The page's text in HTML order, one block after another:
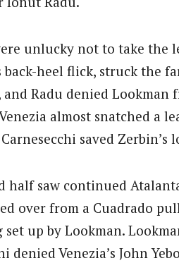
unlucky not to take the
back-heel flick, struck the
and Radu denied Lookman
almost snatched a
saved
half saw continued
over from a Cuadrado
set up by Lookman.
denied Venezia’s John